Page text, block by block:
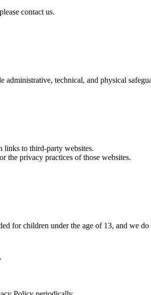
contact us.
administrative, technical, and physical
links to third-party websites.
the privacy practices of those websites.
for children under the age of 13, and we